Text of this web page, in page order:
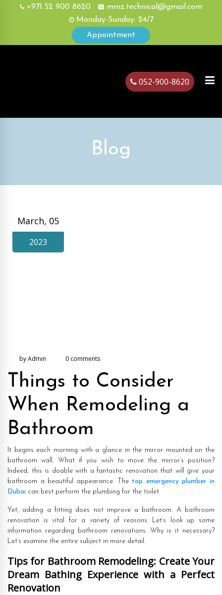
+971 52 900 8620
mmz.technical@gmail.com
Monday-Sunday: 24/7
Appointment
052-900-8620
Blog
March, 05
2023
by Admin 0 comments
Things to Consider
When Remodeling a
Bathroom
It begins each morning with a glance in the mirror mounted on the
bathroom wall. What if you wish to move the mirror’s position?
Indeed, this is doable with a fantastic renovation that will give your
bathroom a beautiful appearance. The top emergency plumber in
Dubai can best perform the plumbing for the toilet.
Yet, adding a fitting does not improve a bathroom. A bathroom
renovation is vital for a variety of reasons. Let’s look up some
information regarding bathroom renovations. Why is it necessary?
Let’s examine the entire subject in more detail.
Tips for Bathroom Remodeling: Create Your
Dream Bathing Experience with a Perfect
Renovation